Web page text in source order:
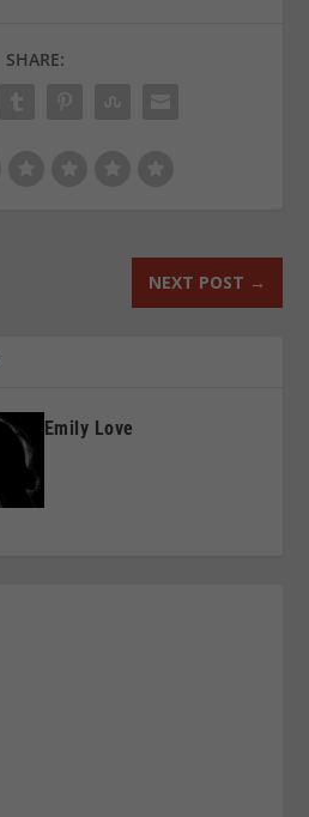
SHARE:
NEXT POST →
Emily Love